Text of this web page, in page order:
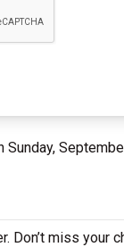
Sunday,
miss your